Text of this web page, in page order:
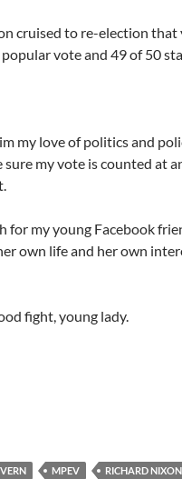
cruised to re-election that
vote and 49 of 50
my love of politics and
sure my vote is counted at
for my young Facebook
own life and her own
fight, young lady.
MPEV
RICHARD NIXON